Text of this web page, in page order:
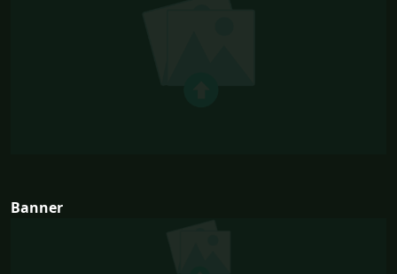
Banner